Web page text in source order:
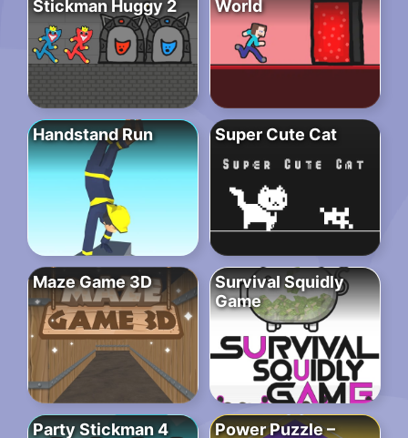
Stickman Huggy 2
World
Handstand Run Super Cute Cat
Maze Game 3D
Survival Squidly
Game
Party Stickman 4
Power Puzzle –